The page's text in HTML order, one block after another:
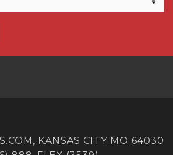
KANSAS CITY MO 64030